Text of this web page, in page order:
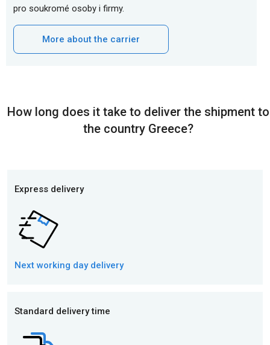
pro soukromé osoby i firmy.
More about the carrier
How long does it take to deliver the shipment to
the country Greece?
Express delivery
Next working day delivery
Standard delivery time